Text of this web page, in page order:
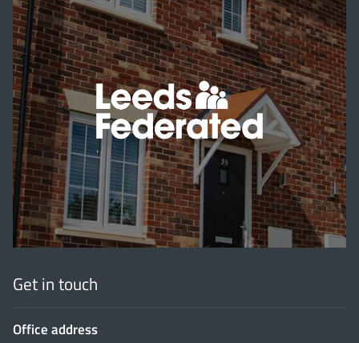
'
Get in touch
Office address